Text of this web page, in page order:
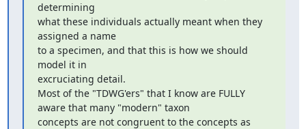
determining
what these individuals actually meant when they
assigned a name
to a specimen, and that this is how we should
model it in
excruciating detail.
Most of the "TDWG'ers" that I know are FULLY
aware that many "modern" taxon
concepts are not congruent to the concepts as